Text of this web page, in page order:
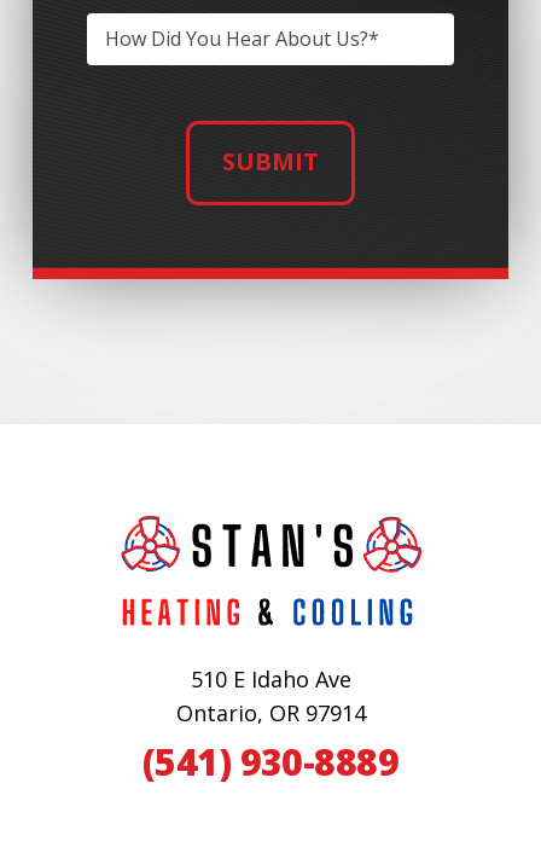
510 E Idaho Ave
Ontario, OR 97914
(541) 930-8889